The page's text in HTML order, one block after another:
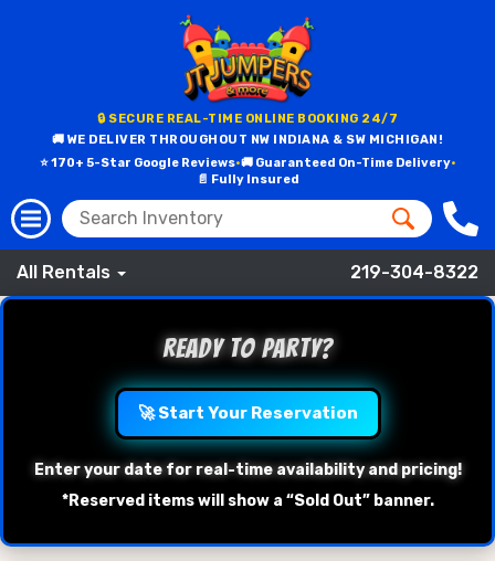
🔒 SECURE REAL-TIME ONLINE BOOKING 24/7
🚚 WE DELIVER THROUGHOUT NW INDIANA & SW MICHIGAN!
⭐ 170+ 5-Star Google Reviews•🚚 Guaranteed On-Time Delivery•
📄 Fully Insured
All Rentals 219-304-8322
Ready to Party?
🚀 Start Your Reservation
Enter your date for real-time availability and pricing!
*Reserved items will show a “Sold Out” banner.